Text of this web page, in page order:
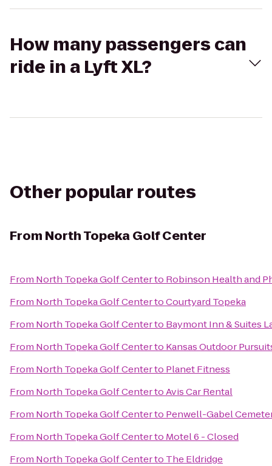
How many passengers can
ride in a Lyft XL?
Other popular routes
From North Topeka Golf Center
From North Topeka Golf Centerto Robinson Health and
From North Topeka Golf CentertoCourtyard Topeka
From North Topeka Golf Centerto Baymont Inn & Suites
From North Topeka Golf Centerto Kansas Outdoor
From North Topeka Golf Centerto Planet Fitness
From North Topeka Golf CentertoAvis Car Rental
From North Topeka Golf Centerto Penwell-Gabel
From North Topeka Golf Centerto Motel 6 - Closed
From North Topeka Golf Centerto The Eldridge